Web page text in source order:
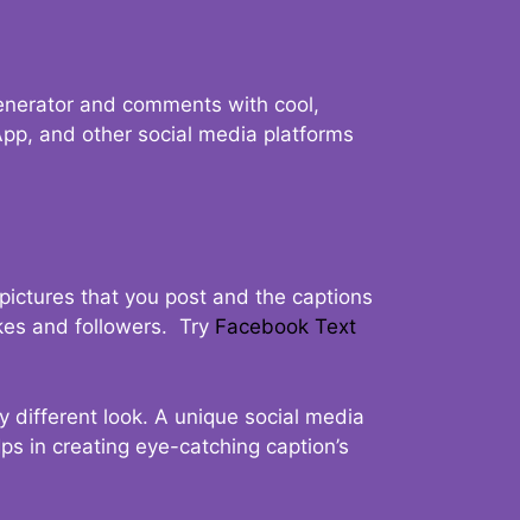
and comments with cool,
and other social media platforms
that you post and the captions
and followers. Try Facebook Text
different look. A unique social media
in creating eye-catching caption’s